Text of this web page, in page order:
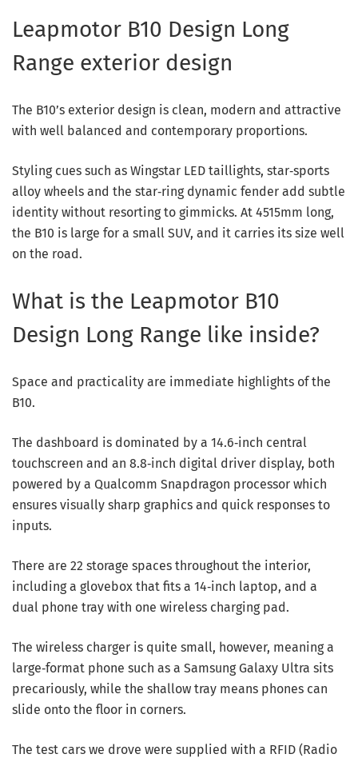
Leapmotor B10 Design Long
Range exterior design
The B10’s exterior design is clean, modern and attractive
with well balanced and contemporary proportions.
Styling cues such as Wingstar LED taillights, star‑sports
alloy wheels and the star‑ring dynamic fender add subtle
identity without resorting to gimmicks. At 4515mm long,
the B10 is large for a small SUV, and it carries its size well
on the road.
What is the Leapmotor B10
Design Long Range like inside?
Space and practicality are immediate highlights of the
B10.
The dashboard is dominated by a 14.6‑inch central
touchscreen and an 8.8‑inch digital driver display, both
powered by a Qualcomm Snapdragon processor which
ensures visually sharp graphics and quick responses to
inputs.
There are 22 storage spaces throughout the interior,
including a glovebox that fits a 14‑inch laptop, and a
dual phone tray with one wireless charging pad.
The wireless charger is quite small, however, meaning a
large‑format phone such as a Samsung Galaxy Ultra sits
precariously, while the shallow tray means phones can
slide onto the floor in corners.
The test cars we drove were supplied with a RFID (Radio